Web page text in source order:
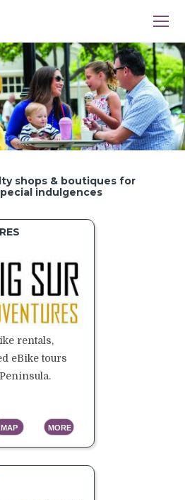
shops & boutiques for
indulgences
rentals,
eBike tours
MAP MORE